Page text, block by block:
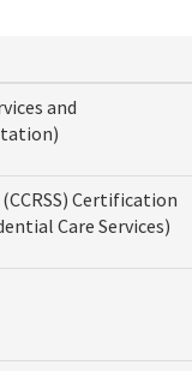
and
Certification
Care Services)